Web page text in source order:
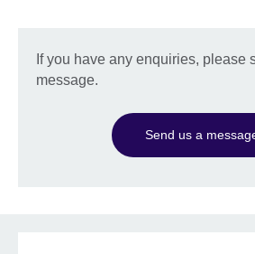
If you have any enquiries, please
message.
Send us a